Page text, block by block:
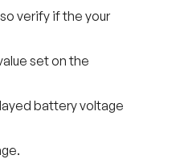
verify if the your
set on the
battery voltage